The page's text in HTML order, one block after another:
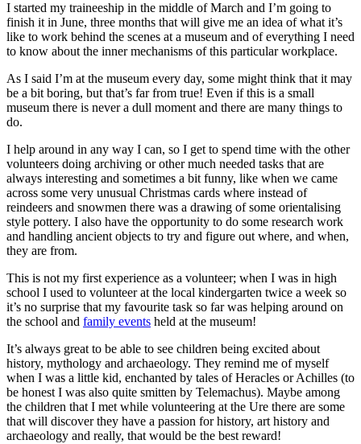
I started my traineeship in the middle of March and I’m going to
finish it in June, three months that will give me an idea of what it’s
like to work behind the scenes at a museum and of everything I need
to know about the inner mechanisms of this particular workplace.
As I said I’m at the museum every day, some might think that it may
be a bit boring, but that’s far from true! Even if this is a small
museum there is never a dull moment and there are many things to
do.
I help around in any way I can, so I get to spend time with the other
volunteers doing archiving or other much needed tasks that are
always interesting and sometimes a bit funny, like when we came
across some very unusual Christmas cards where instead of
reindeers and snowmen there was a drawing of some orientalising
style pottery. I also have the opportunity to do some research work
and handling ancient objects to try and figure out where, and when,
they are from.
This is not my first experience as a volunteer; when I was in high
school I used to volunteer at the local kindergarten twice a week so
it’s no surprise that my favourite task so far was helping around on
the school and family events held at the museum!
It’s always great to be able to see children being excited about
history, mythology and archaeology. They remind me of myself
when I was a little kid, enchanted by tales of Heracles or Achilles (to
be honest I was also quite smitten by Telemachus). Maybe among
the children that I met while volunteering at the Ure there are some
that will discover they have a passion for history, art history and
archaeology and really, that would be the best reward!